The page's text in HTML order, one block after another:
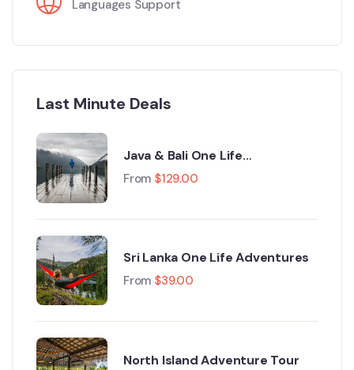
Languages Support
Last Minute Deals
Java & Bali One Life
Adventures
From $129.00
Sri Lanka One Life Adventures
From $39.00
North Island Adventure Tour